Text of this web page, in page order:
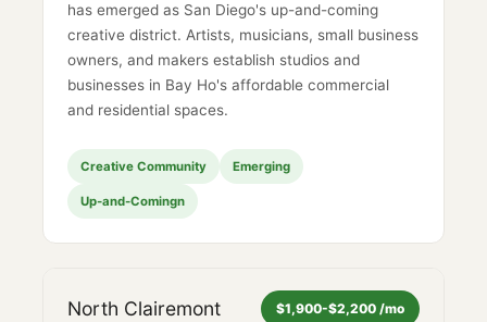
has emerged as San Diego's up-and-coming
creative district. Artists, musicians, small business
owners, and makers establish studios and
businesses in Bay Ho's affordable commercial
and residential spaces.
Creative Community Emerging
Up-and-Comingn
North Clairemont $1,900-$2,200 /mo